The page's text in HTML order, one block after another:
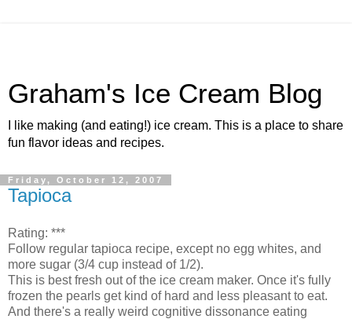
Graham's Ice Cream Blog
I like making (and eating!) ice cream. This is a place to share
fun flavor ideas and recipes.
Friday, October 12, 2007
Tapioca
Rating: ***
Follow regular tapioca recipe, except no egg whites, and
more sugar (3/4 cup instead of 1/2).
This is best fresh out of the ice cream maker. Once it's fully
frozen the pearls get kind of hard and less pleasant to eat.
And there's a really weird cognitive dissonance eating